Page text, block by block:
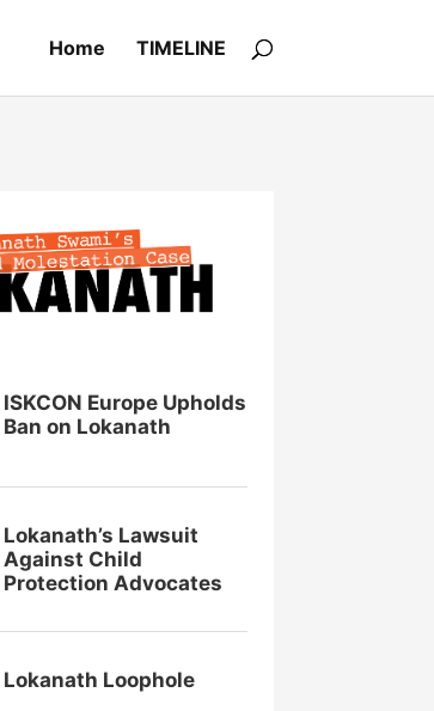
Home TIMELINE
ISKCON Europe Upholds
Ban on Lokanath
Lokanath’s Lawsuit
Against Child
Protection Advocates
Lokanath Loophole